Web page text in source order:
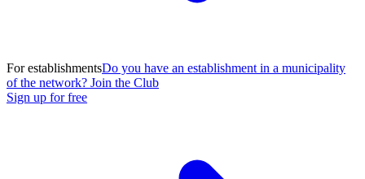
For establishmentsDo you have an establishment in a municipality
of the network? Join the Club
Sign up for free